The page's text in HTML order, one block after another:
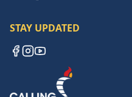
STAY UPDATED
Instagram
YouTube